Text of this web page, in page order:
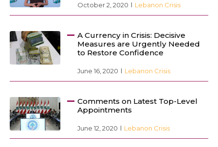
October 2, 2020 Lebanon Crisis
A Currency in Crisis: Decisive
Measures are Urgently Needed
to Restore Confidence
June 16, 2020 Lebanon Crisis
Comments on Latest Top-Level
Appointments
June 12, 2020 Lebanon Crisis